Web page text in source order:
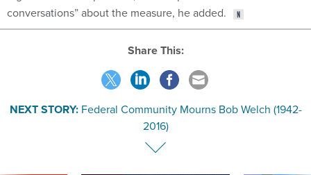
conversations” about the measure, he added.
Share This:
NEXT STORY: Federal Community Mourns Bob Welch (1942-
2016)